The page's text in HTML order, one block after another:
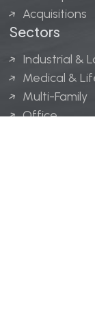
Acquisitions
Sectors
Industrial &
Medical &
Multi-Family
Office